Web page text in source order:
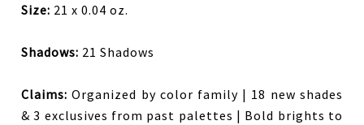
Size: 21 x 0.04 oz.
Shadows: 21 Shadows
Claims: Organized by color family | 18 new shades
& 3 exclusives from past palettes | Bold brights to